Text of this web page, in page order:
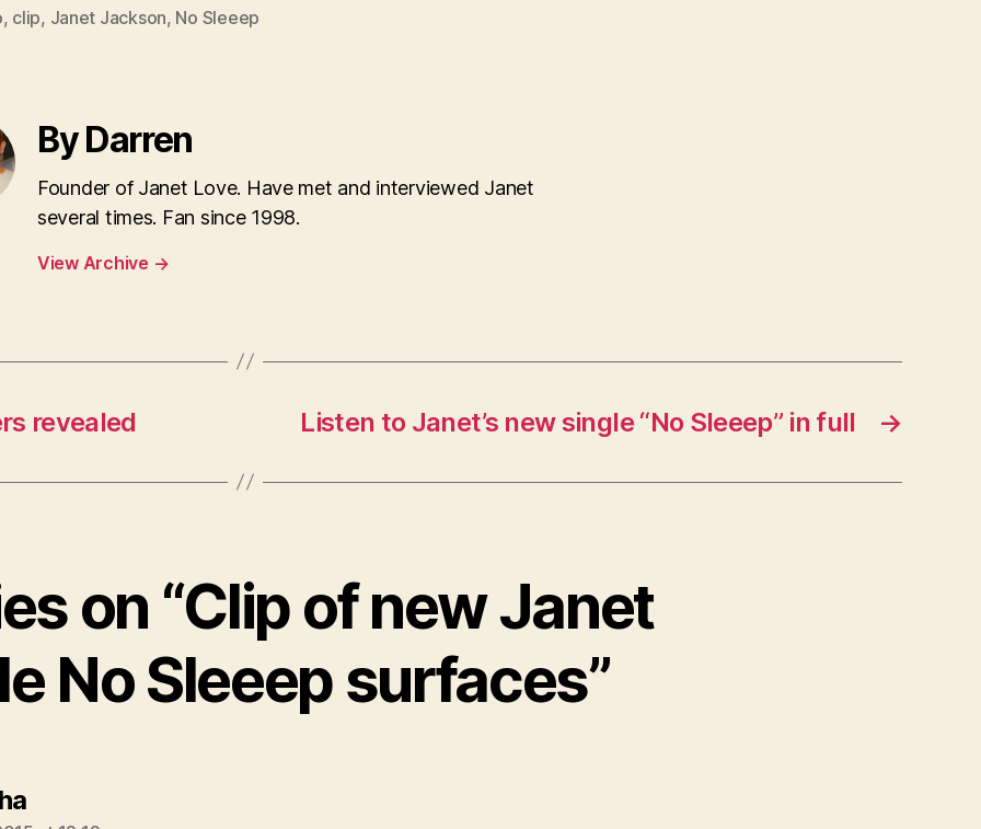
, clip, Janet Jackson, No Sleeep
By Darren
Founder of Janet Love. Have met and interviewed Janet
several times. Fan since 1998.
View Archive →
revealed →
Listen to Janet’s new single “No Sleeep” in full
on “Clip of new Janet
No Sleeep surfaces”
says: